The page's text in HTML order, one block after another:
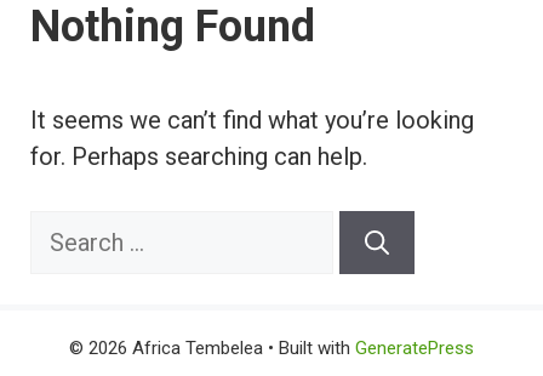
Nothing Found
It seems we can’t find what you’re looking
for. Perhaps searching can help.
Search
© 2026 Africa Tembelea • Built with GeneratePress